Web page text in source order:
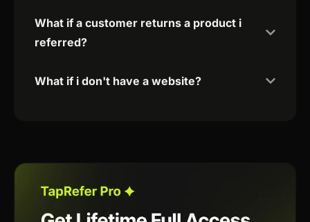
What if a customer returns a product i
referred?
What if i don't have a website?